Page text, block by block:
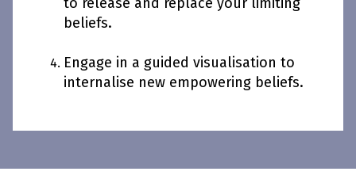
beliefs.
Engage in a guided visualisation to
internalise new empowering beliefs.